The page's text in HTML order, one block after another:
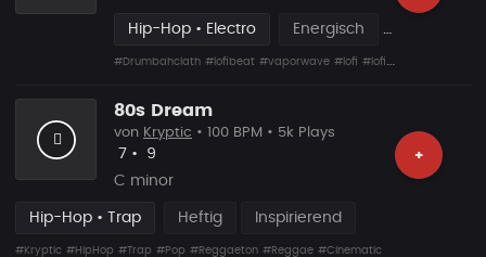
Hip-Hop • Electro Energisch
#Drumbahclath #lofibeat #vaporwave #lofi #lofihiphop
80s Dream
+
von Kryptic • 100 BPM • 5k Plays
Likes
7 • Vorgeschlagen
9
C minor
Hip-Hop • Trap Heftig Inspirierend
#Kryptic #HipHop #Trap #Pop #Reggaeton #Reggae #Cinematic